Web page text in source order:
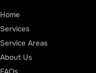
Home
Services
Service Areas
About Us